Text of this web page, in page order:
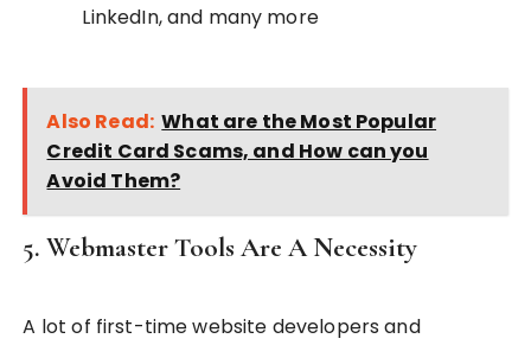
LinkedIn, and many more
Also Read: What are the Most Popular
Credit Card Scams, and How can you
Avoid Them?
5. Webmaster Tools Are A Necessity
A lot of first-time website developers and